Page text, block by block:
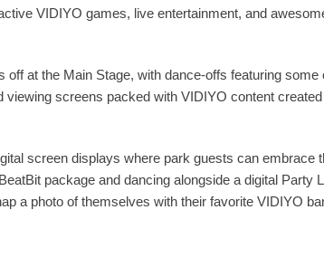
VIDIYO games, live entertainment, and
at the Main Stage, with dance-offs featuring some
screens packed with VIDIYO content
screen displays where park guests can embrace
package and dancing alongside a digital Party
a photo of themselves with their favorite VIDIYO